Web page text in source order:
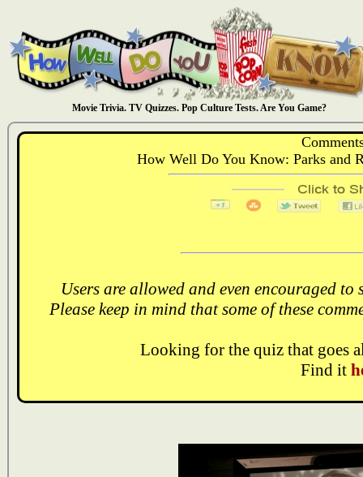
Movie Trivia. TV Quizzes. Pop Culture Tests. Are You Game?
How Well Do You Know: Parks and
Users are allowed and even encouraged
Please keep in mind that some of these
Looking for the quiz that goes
Find it